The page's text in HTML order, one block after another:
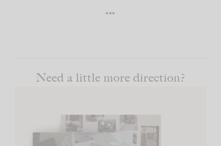
***
Need a little more direction?